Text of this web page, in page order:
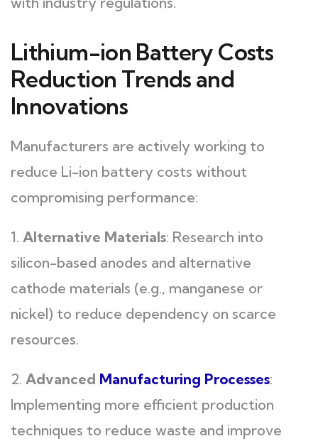
Lithium-ion Battery Costs
Reduction Trends and
Innovations
Manufacturers are actively working to
reduce Li-ion battery costs without
compromising performance:
1. Alternative Materials: Research into
silicon-based anodes and alternative
cathode materials (e.g., manganese or
nickel) to reduce dependency on scarce
resources.
2. Advanced Manufacturing Processes:
Implementing more efficient production
techniques to reduce waste and improve